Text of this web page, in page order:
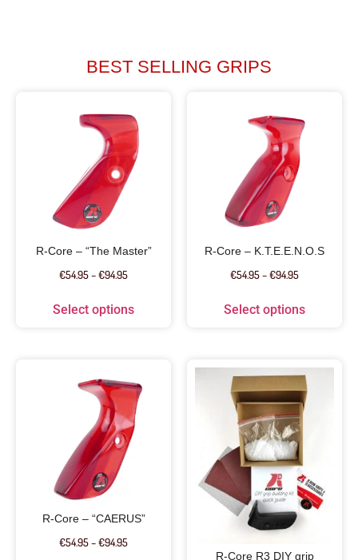
BEST SELLING GRIPS
R-Core – “The Master”
€54.95–€94.95
Select options
R-Core – K.T.E.E.N.O.S
€54.95–€94.95
Select options
R-Core – “CAERUS”
€54.95–€94.95
R-Core R3 DIY grip